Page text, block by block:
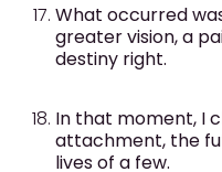
What occurred
greater vision, a
destiny right.
In that moment, I
attachment, the
lives of a few.